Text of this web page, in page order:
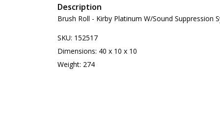
Description
Brush Roll - Kirby Platinum W/Sound Suppression
SKU: 152517
Dimensions: 40 x 10 x 10
Weight: 274